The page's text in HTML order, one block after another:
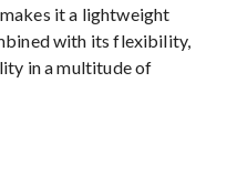
it a lightweight
with its flexibility,
in a multitude of